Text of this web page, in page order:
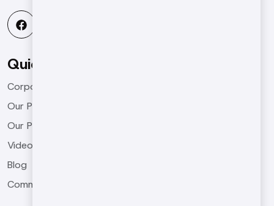
Quick Menu
Corporate
Our Products
Our Projects
Videos
Blog
Communication